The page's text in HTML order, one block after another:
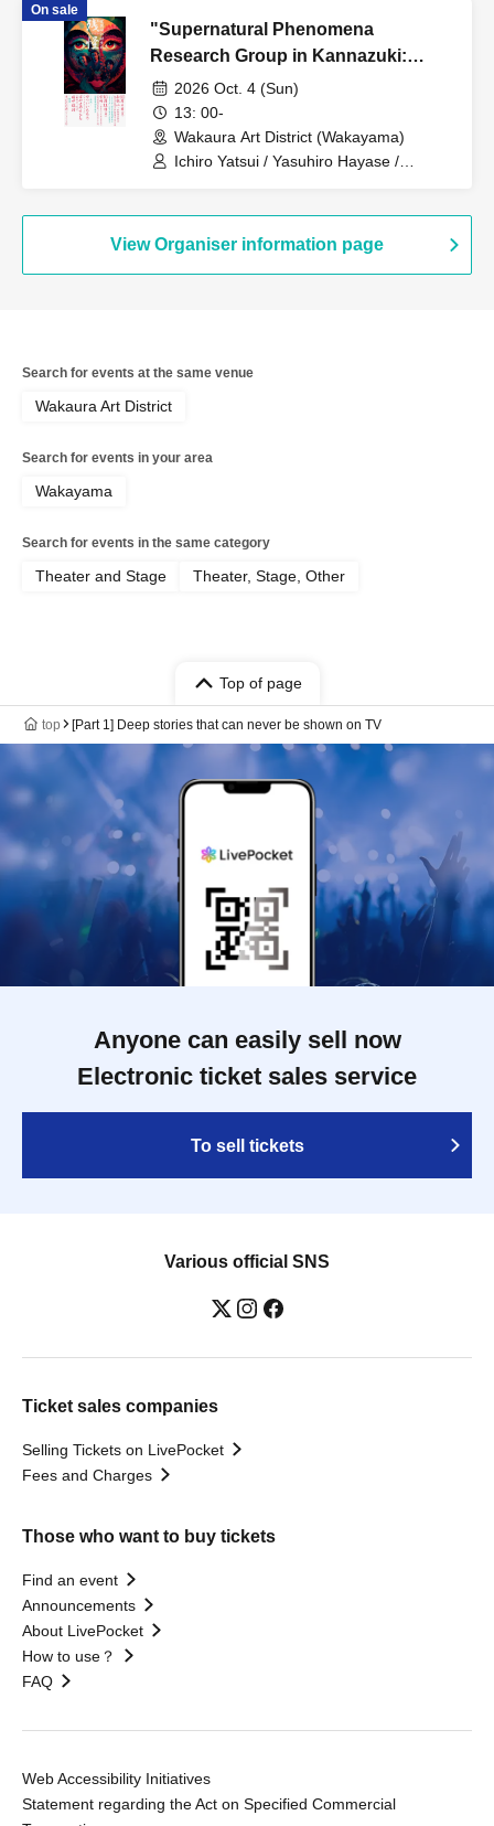
On sale
"Supernatural Phenomena
Research Group in Kannazuki:
Remnants of the Supernatural" -
Daylight Section
2026 Oct. 4 (Sun)
13: 00-
Wakaura Art District (Wakayama)
Ichiro Yatsui / Yasuhiro Hayase /
View Organiser information page
Search for events at the same venue
Wakaura Art District
Search for events in your area
Wakayama
Search for events in the same category
Theater and Stage Theater, Stage, Other
Top of page
top [Part 1] Deep stories that can never be shown on TV
Anyone can easily sell now
Electronic ticket sales service
To sell tickets
Various official SNS
Ticket sales companies
Selling Tickets on LivePocket
Fees and Charges
Those who want to buy tickets
Find an event
Announcements
About LivePocket
How to use？
FAQ
Web Accessibility Initiatives
Statement regarding the Act on Specified Commercial